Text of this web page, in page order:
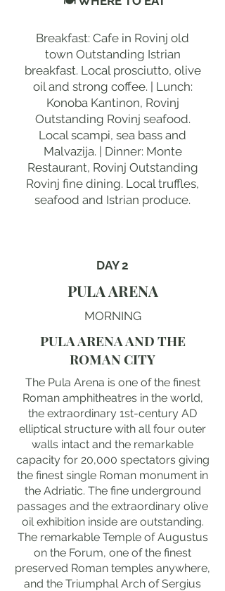
Breakfast: Cafe in Rovinj old
town Outstanding Istrian
breakfast. Local prosciutto, olive
oil and strong coffee. | Lunch:
Konoba Kantinon, Rovinj
Outstanding Rovinj seafood.
Local scampi, sea bass and
Malvazija. | Dinner: Monte
Restaurant, Rovinj Outstanding
Rovinj fine dining. Local truffles,
seafood and Istrian produce.
DAY 2
PULA ARENA
MORNING
PULA ARENA AND THE
ROMAN CITY
The Pula Arena is one of the finest
Roman amphitheatres in the world,
the extraordinary 1st-century AD
elliptical structure with all four outer
walls intact and the remarkable
capacity for 20,000 spectators giving
the finest single Roman monument in
the Adriatic. The fine underground
passages and the extraordinary olive
oil exhibition inside are outstanding.
The remarkable Temple of Augustus
on the Forum, one of the finest
preserved Roman temples anywhere,
and the Triumphal Arch of Sergius